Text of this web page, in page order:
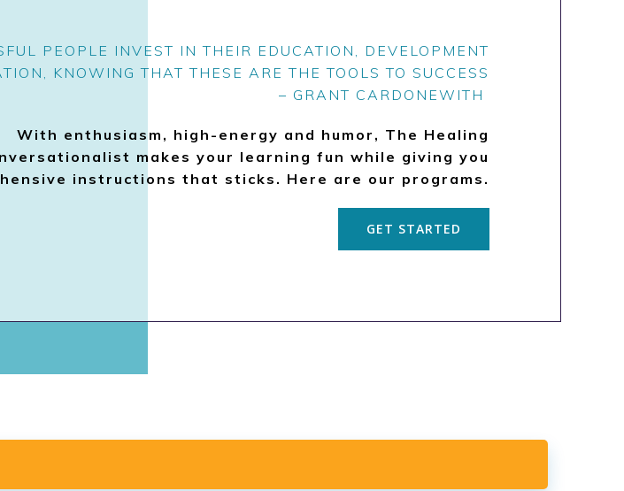
PEOPLE INVEST IN THEIR EDUCATION, DEVELOPMENT
KNOWING THAT THESE ARE THE TOOLS TO SUCCESS
– GRANT CARDONEWITH
With enthusiasm, high-energy and humor, The Healing
makes your learning fun while giving you
instructions that sticks. Here are our programs.
GET STARTED